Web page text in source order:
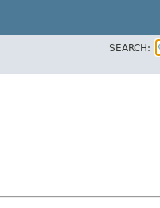
SEARCH: